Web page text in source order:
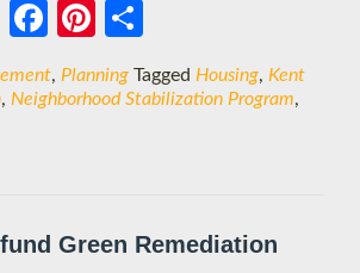
Cities
Work
Restore
Homeownership
Link
Face
k
Pint
t
, Planning Tagged Housing, Kent
, Neighborhood Stabilization Program,
Green Remediation